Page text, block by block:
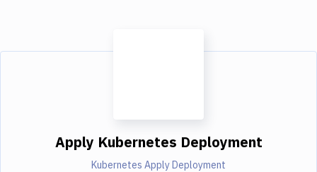
Apply Kubernetes Deployment
Kubernetes Apply Deployment